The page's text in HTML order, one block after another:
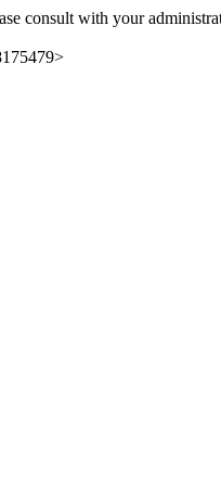
consult with your